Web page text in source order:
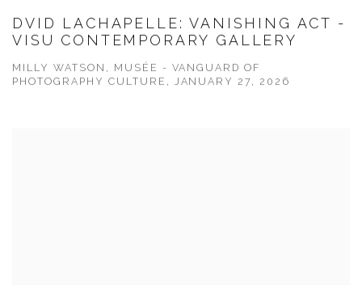
DVID LACHAPELLE: VANISHING ACT -
VISU CONTEMPORARY GALLERY
MILLY WATSON, MUSÉE - VANGUARD OF
PHOTOGRAPHY CULTURE, JANUARY 27, 2026